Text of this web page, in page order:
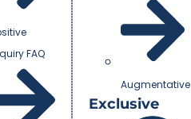
FAQ
Augmentative
Exclusive